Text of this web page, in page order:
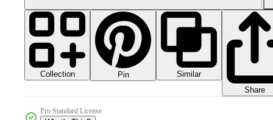
Collection Pin
Similar
Share
Pro Standard License